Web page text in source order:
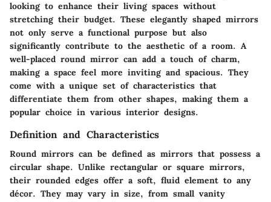
looking to enhance their living spaces without
stretching their budget. These elegantly shaped mirrors
not only serve a functional purpose but also
significantly contribute to the aesthetic of a room. A
well-placed round mirror can add a touch of charm,
making a space feel more inviting and spacious. They
come with a unique set of characteristics that
differentiate them from other shapes, making them a
popular choice in various interior designs.
Definition and Characteristics
Round mirrors can be defined as mirrors that possess a
circular shape. Unlike rectangular or square mirrors,
their rounded edges offer a soft, fluid element to any
décor. They may vary in size, from small vanity